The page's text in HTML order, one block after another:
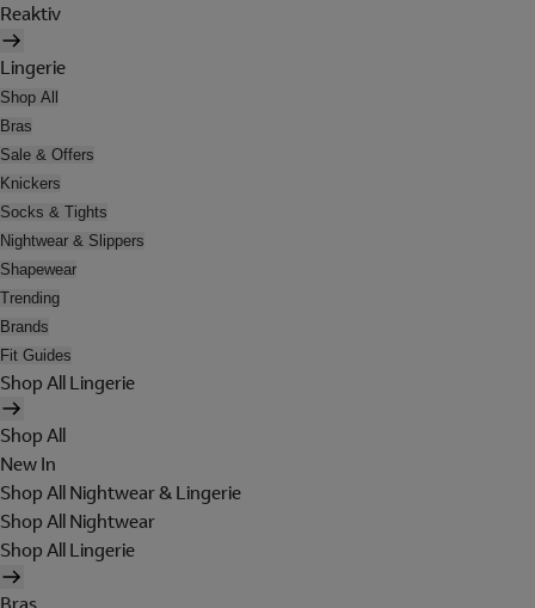
Reaktiv
Lingerie
Shop All
Bras
Sale & Offers
Knickers
Socks & Tights
Nightwear & Slippers
Shapewear
Trending
Brands
Fit Guides
Shop All Lingerie
Shop All
New In
Shop All Nightwear & Lingerie
Shop All Nightwear
Shop All Lingerie
Bras